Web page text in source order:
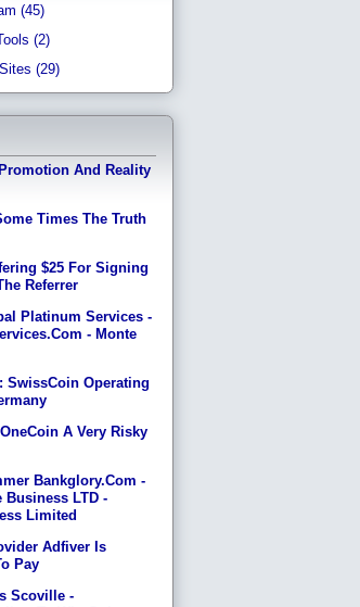
(45)
(2)
(29)
And Reality
Times The Truth
$25 For Signing
Referrer
Platinum Services -
- Monte
Operating
A Very Risky
Bankglory.com -
Business LTD -
Limited
Adfiver Is
Pay
Scoville -